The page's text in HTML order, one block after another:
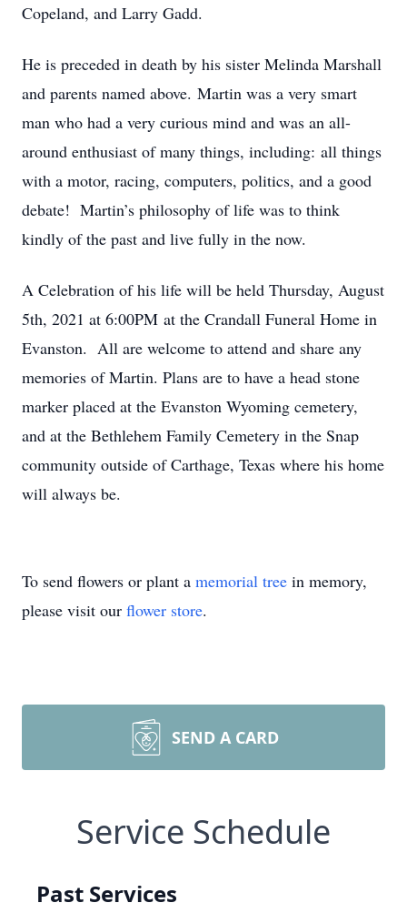
Copeland, and Larry Gadd.
He is preceded in death by his sister Melinda Marshall
and parents named above. Martin was a very smart
man who had a very curious mind and was an all-
around enthusiast of many things, including: all things
with a motor, racing, computers, politics, and a good
debate! Martin’s philosophy of life was to think
kindly of the past and live fully in the now.
A Celebration of his life will be held Thursday, August
5th, 2021 at 6:00PM at the Crandall Funeral Home in
Evanston. All are welcome to attend and share any
memories of Martin. Plans are to have a head stone
marker placed at the Evanston Wyoming cemetery,
and at the Bethlehem Family Cemetery in the Snap
community outside of Carthage, Texas where his home
will always be.
To send flowers or plant a memorial tree in memory,
please visit our flower store.
SEND A CARD
Service Schedule
Past Services